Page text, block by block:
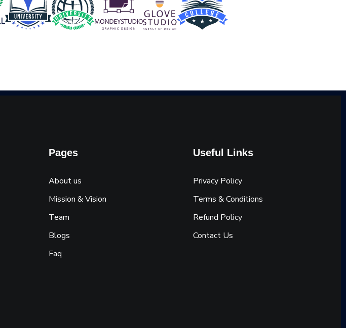
Pages
About us
Mission & Vision
Team
Blogs
Faq
Useful Links
Privacy Policy
Terms & Conditions
Refund Policy
Contact Us